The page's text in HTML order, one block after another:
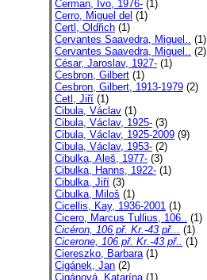
Cerman, Ivo, 1976- (1)
Cerro, Miguel del (1)
Certl, Oldřich (1)
Cervantes Saavedra, Miguel.. (1)
Cervantes Saavedra, Miguel.. (2)
César, Jaroslav, 1927- (1)
Cesbron, Gilbert (1)
Cesbron, Gilbert, 1913-1979 (2)
Cetl, Jiří (1)
Cibula, Václav (1)
Cibula, Václav, 1925- (3)
Cibula, Václav, 1925-2009 (9)
Cibula, Václav, 1953- (2)
Cibulka, Aleš, 1977- (3)
Cibulka, Hanns, 1922- (1)
Cibulka, Jiří (3)
Cibulka, Miloš (1)
Cicellis, Kay, 1936-2001 (1)
Cicero, Marcus Tullius, 106.. (1)
Cicéron, 106 př. Kr.-43 př... (1)
Cicerone, 106 př. Kr.-43 př.. (1)
Ciereszko, Barbara(1)
Cigánek, Jan (2)
Cigánová, Katarína(1)